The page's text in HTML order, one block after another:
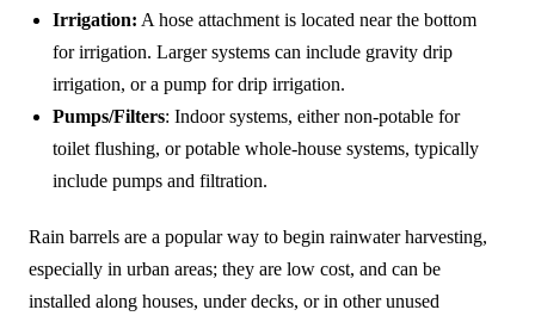
Irrigation: A hose attachment is located near the bottom
for irrigation. Larger systems can include gravity drip
irrigation, or a pump for drip irrigation.
Pumps/Filters: Indoor systems, either non-potable for
toilet flushing, or potable whole-house systems, typically
include pumps and filtration.
Rain barrels are a popular way to begin rainwater harvesting,
especially in urban areas; they are low cost, and can be
installed along houses, under decks, or in other unused